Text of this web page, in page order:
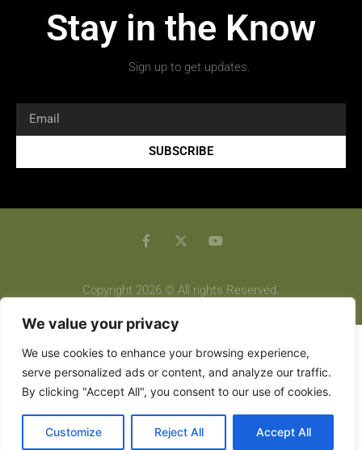
We value your privacy
We use cookies to enhance your browsing experience,
serve personalized ads or content, and analyze our traffic.
By clicking "Accept All", you consent to our use of cookies.
Customize Reject All Accept All
Stay in the Know
Sign up to get updates.
SUBSCRIBE
Copyright 2026 © All rights Reserved.